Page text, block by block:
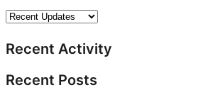
Recent Activity
Recent Posts